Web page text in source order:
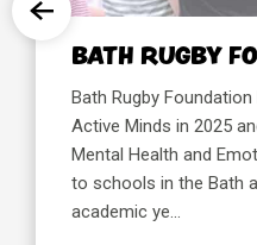
RUGBY
Foundation became a
Minds in 2025 and will be
Health and Emotional
in the Bath areas for the